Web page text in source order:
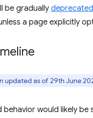
be gradually deprecated
a page explicitly
updated as of 29th June
would likely be